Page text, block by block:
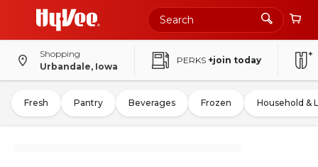
Shopping
Urbandale, Iowa
PERKS +join today
Fresh Pantry Beverages Frozen Household &